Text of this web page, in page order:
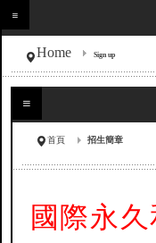
Home Sign up